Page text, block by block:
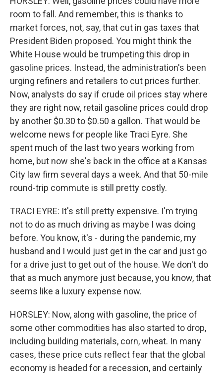
room to fall. And remember, this is thanks to
market forces, not, say, that cut in gas taxes that
President Biden proposed. You might think the
White House would be trumpeting this drop in
gasoline prices. Instead, the administration's been
urging refiners and retailers to cut prices further.
Now, analysts do say if crude oil prices stay where
they are right now, retail gasoline prices could drop
by another $0.30 to $0.50 a gallon. That would be
welcome news for people like Traci Eyre. She
spent much of the last two years working from
home, but now she's back in the office at a Kansas
City law firm several days a week. And that 50-mile
round-trip commute is still pretty costly.
TRACI EYRE: It's still pretty expensive. I'm trying
not to do as much driving as maybe I was doing
before. You know, it's - during the pandemic, my
husband and I would just get in the car and just go
for a drive just to get out of the house. We don't do
that as much anymore just because, you know, that
seems like a luxury expense now.
HORSLEY: Now, along with gasoline, the price of
some other commodities has also started to drop,
including building materials, corn, wheat. In many
cases, these price cuts reflect fear that the global
economy is headed for a recession, and certainly